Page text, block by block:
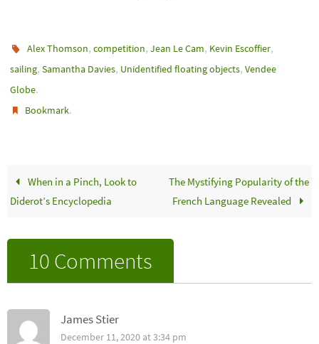
Alex Thomson,competition,Jean Le Cam, Kevin Escoffier,
sailing, Samantha Davies, Unidentified floating objects, Vendee
Globe.
Bookmark.
When in a Pinch, Look to
Diderot’s Encyclopedia
The Mystifying Popularity of the
French Language Revealed
10 Comments
James Stier
December 11, 2020 at 3:34 pm